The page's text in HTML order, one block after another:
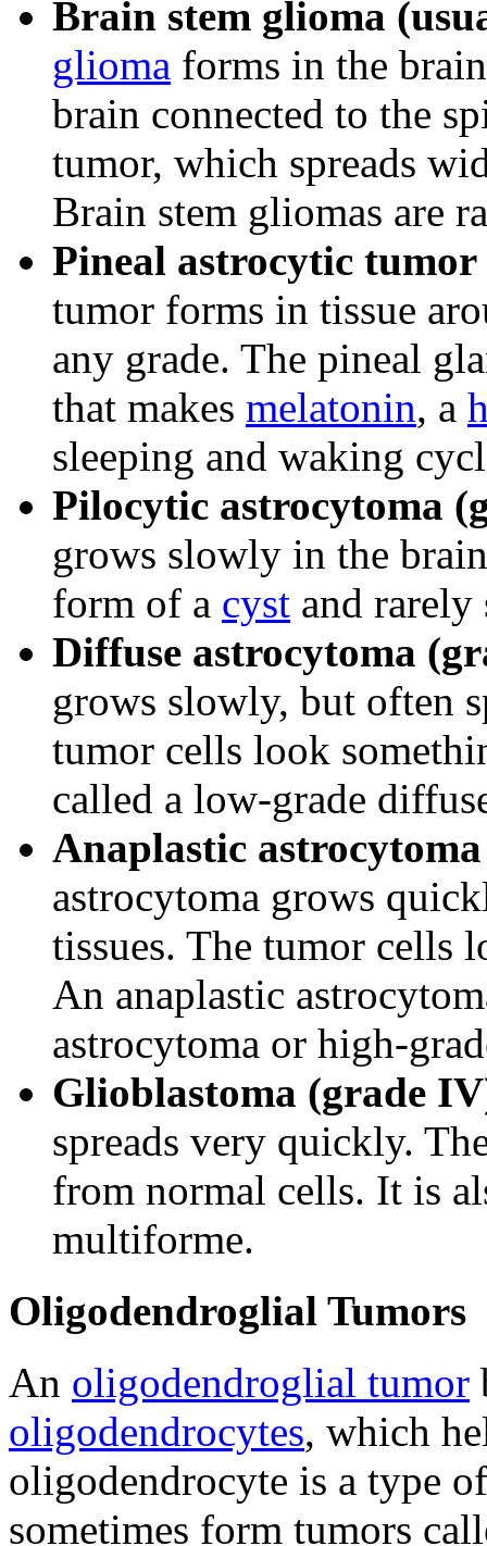
Brain stem glioma
glioma forms in the
brain connected to the
tumor, which spreads
Brain stem gliomas are
Pineal astrocytic
tumor forms in tissue
any grade. The pineal
that makes melatonin, a
sleeping and waking
Pilocytic astrocytoma
grows slowly in the
form of a cyst and rarely
Diffuse astrocytoma
grows slowly, but often
tumor cells look
called a low-grade
Anaplastic
astrocytoma grows
tissues. The tumor cells
An anaplastic
astrocytoma or high-
Glioblastoma (grade
spreads very quickly.
from normal cells. It is
multiforme.
Oligodendroglial Tumors
An oligodendroglial tumor
oligodendrocytes, which
oligodendrocyte is a type
sometimes form tumors